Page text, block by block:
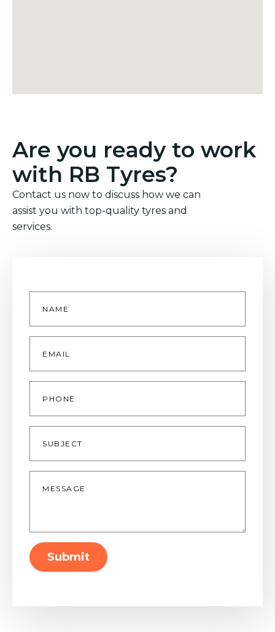
Are you ready to work
with RB Tyres?
Contact us now to discuss how we can
assist you with top-quality tyres and
services.
Name
Email
Phone
Subject
Message
Submit